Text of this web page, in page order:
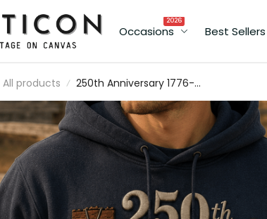
Occasions
2026
Best Sellers
All products
250th Anniversary 1776-
2026 Printed Hoodie
Patriotic USA Flag Hooded
Sweatshirt American
Heritage Father's Day Gift